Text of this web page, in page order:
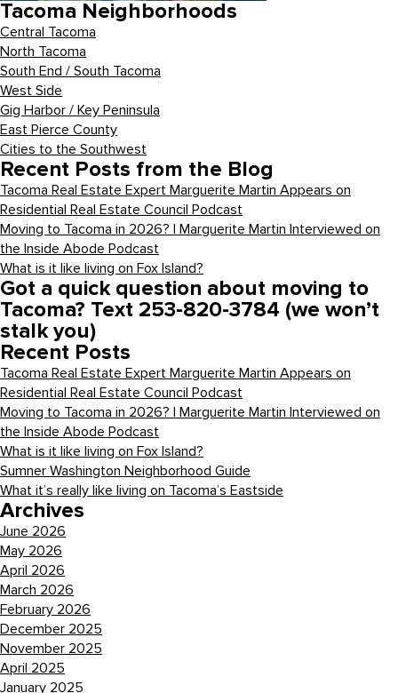
Tacoma Neighborhoods
Central Tacoma
North Tacoma
South End / South Tacoma
West Side
Gig Harbor / Key Peninsula
East Pierce County
Cities to the Southwest
Recent Posts from the Blog
Tacoma Real Estate Expert Marguerite Martin Appears on
Residential Real Estate Council Podcast
Moving to Tacoma in 2026? | Marguerite Martin Interviewed on
the Inside Abode Podcast
What is it like living on Fox Island?
Got a quick question about moving to
Tacoma? Text 253-820-3784 (we won’t
stalk you)
Recent Posts
Tacoma Real Estate Expert Marguerite Martin Appears on
Residential Real Estate Council Podcast
Moving to Tacoma in 2026? | Marguerite Martin Interviewed on
the Inside Abode Podcast
What is it like living on Fox Island?
Sumner Washington Neighborhood Guide
What it’s really like living on Tacoma’s Eastside
Archives
June 2026
May 2026
April 2026
March 2026
February 2026
December 2025
November 2025
April 2025
January 2025